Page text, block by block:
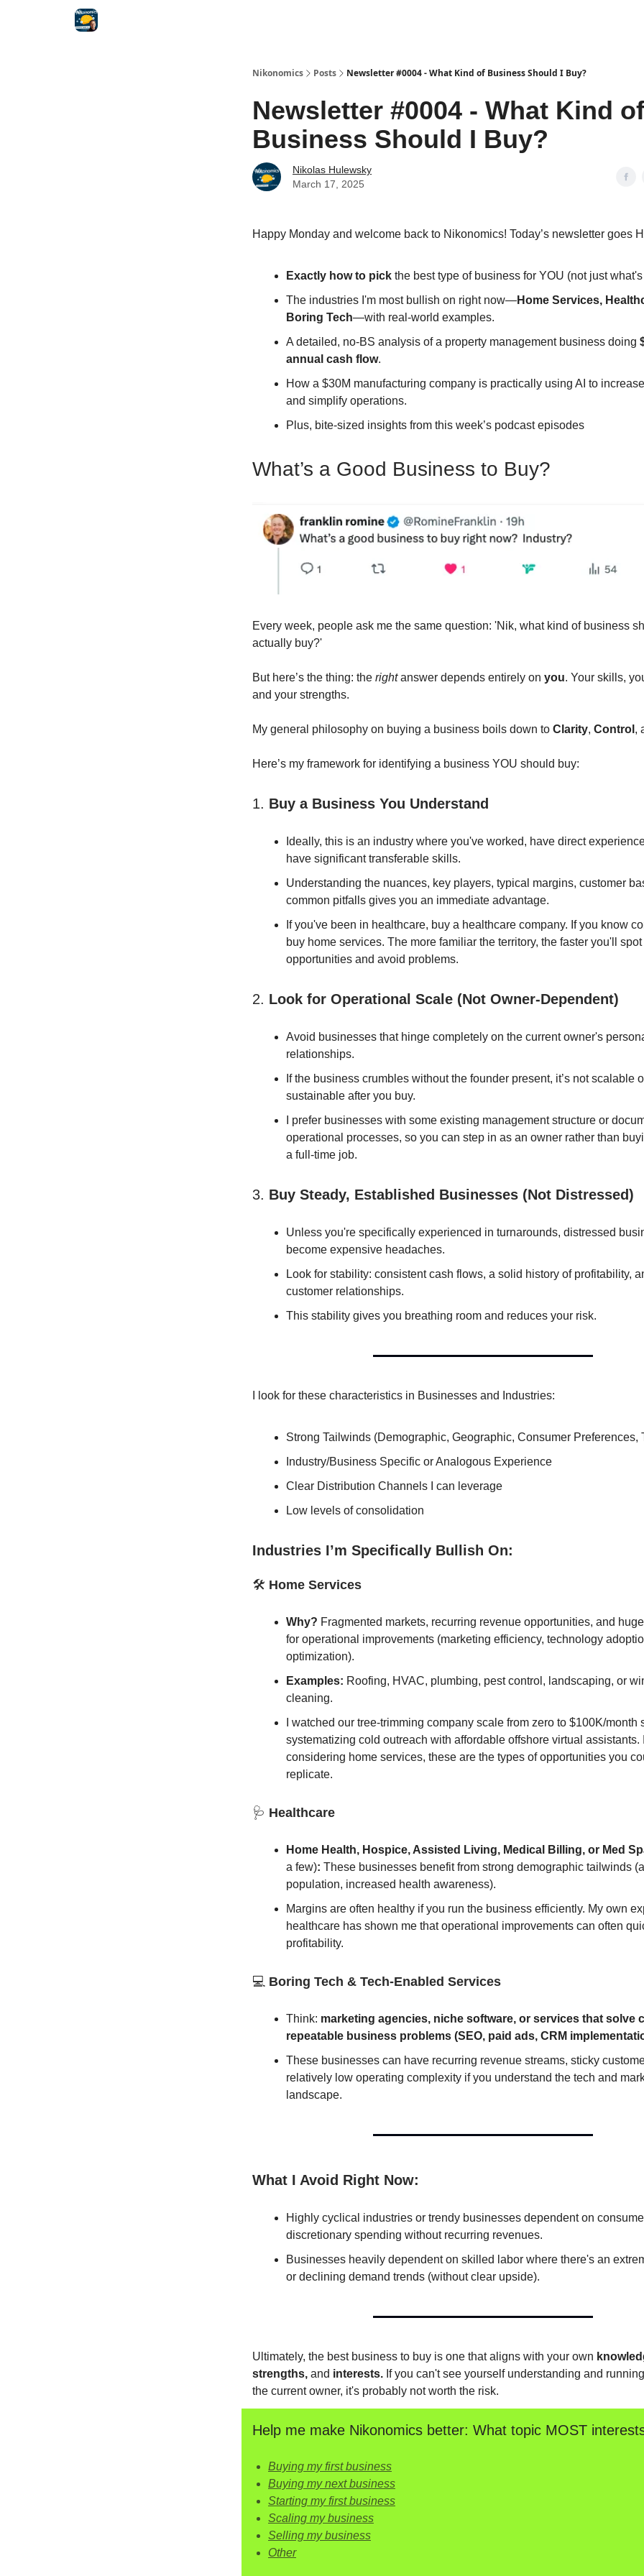
Nikonomics Posts Newsletter #0004 - What Kind of Business Should I Buy?
Newsletter #0004 - What Kind of
Business Should I Buy?
Nikolas Hulewsky
March 17, 2025
Happy Monday and welcome back to Nikonomics! Today’s newsletter goes
Exactly how to pick the best type of business for YOU (not just
The industries I'm most bullish on right now—Home Services,
Boring Tech—with real-world examples.
A detailed, no-BS analysis of a property management business doing
annual cash flow.
How a $30M manufacturing company is practically using AI to
and simplify operations.
Plus, bite-sized insights from this week’s podcast episodes
What’s a Good Business to Buy?
Every week, people ask me the same question: 'Nik, what kind of business
actually buy?'
But here’s the thing: the rightanswer depends entirely on you. Your skills,
and your strengths.
My general philosophy on buying a business boils down to Clarity, Control ,
Here’s my framework for identifying a business YOU should buy:
1. Buy a Business You Understand
Ideally, this is an industry where you've worked, have direct
have significant transferable skills.
Understanding the nuances, key players, typical margins, customer
common pitfalls gives you an immediate advantage.
If you've been in healthcare, buy a healthcare company. If you know
buy home services. The more familiar the territory, the faster you'll spot
opportunities and avoid problems.
2. Look for Operational Scale (Not Owner-Dependent)
Avoid businesses that hinge completely on the current owner's
relationships.
If the business crumbles without the founder present, it’s not scalable
sustainable after you buy.
I prefer businesses with some existing management structure or
operational processes, so you can step in as an owner rather than
a full-time job.
3. Buy Steady, Established Businesses (Not Distressed)
Unless you're specifically experienced in turnarounds, distressed
become expensive headaches.
Look for stability: consistent cash flows, a solid history of profitability,
customer relationships.
This stability gives you breathing room and reduces your risk.
I look for these characteristics in Businesses and Industries:
Strong Tailwinds (Demographic, Geographic, Consumer Preferences,
Industry/Business Specific or Analogous Experience
Clear Distribution Channels I can leverage
Low levels of consolidation
Industries I’m Specifically Bullish On:
🛠️ Home Services
Why? Fragmented markets, recurring revenue opportunities, and
for operational improvements (marketing efficiency, technology
optimization).
Examples: Roofing, HVAC, plumbing, pest control, landscaping, or
cleaning.
I watched our tree-trimming company scale from zero to $100K/month
systematizing cold outreach with affordable offshore virtual assistants.
considering home services, these are the types of opportunities you
replicate.
🩺 Healthcare
Home Health, Hospice, Assisted Living, Medical Billing, or Med
a few): These businesses benefit from strong demographic tailwinds
population, increased health awareness).
Margins are often healthy if you run the business efficiently. My own
healthcare has shown me that operational improvements can often
profitability.
💻 Boring Tech & Tech-Enabled Services
Think: marketing agencies, niche software, or services that solve
repeatable business problems (SEO, paid ads, CRM
These businesses can have recurring revenue streams, sticky
relatively low operating complexity if you understand the tech and
landscape.
What I Avoid Right Now:
Highly cyclical industries or trendy businesses dependent on
discretionary spending without recurring revenues.
Businesses heavily dependent on skilled labor where there's an
or declining demand trends (without clear upside).
Ultimately, the best business to buy is one that aligns with your own
strengths, and interests. If you can't see yourself understanding and
the current owner, it's probably not worth the risk.
Help me make Nikonomics better: What topic MOST
Buying my first business
Buying my next business
Starting my first business
Scaling my business
Selling my business
Other